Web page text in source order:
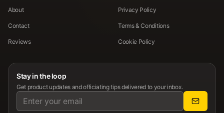
About
Contact
Reviews
Privacy Policy
Terms & Conditions
Cookie Policy
Stay in the loop
Get product updates and officiating tips delivered to your inbox.